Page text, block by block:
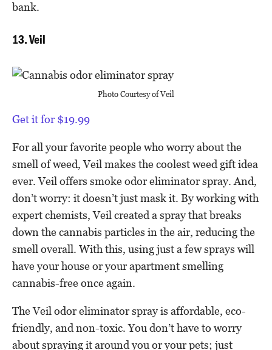
bank.
13. Veil
Photo Courtesy of Veil
Get it for $19.99
For all your favorite people who worry about the
smell of weed, Veil makes the coolest weed gift idea
ever. Veil offers smoke odor eliminator spray. And,
don’t worry: it doesn’t just mask it. By working with
expert chemists, Veil created a spray that breaks
down the cannabis particles in the air, reducing the
smell overall. With this, using just a few sprays will
have your house or your apartment smelling
cannabis-free once again.
The Veil odor eliminator spray is affordable, eco-
friendly, and non-toxic. You don’t have to worry
about spraying it around you or your pets; just